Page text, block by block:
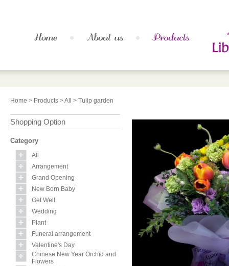
Home > Products >All > Tulip garden
Shopping Option
Category
All
Arrangement
Grand Opening
New Born Baby
Get Well
Wedding
Plant
Funeral arrangement
Valentine's Day
Chinese New Year Orchid and
Flowers